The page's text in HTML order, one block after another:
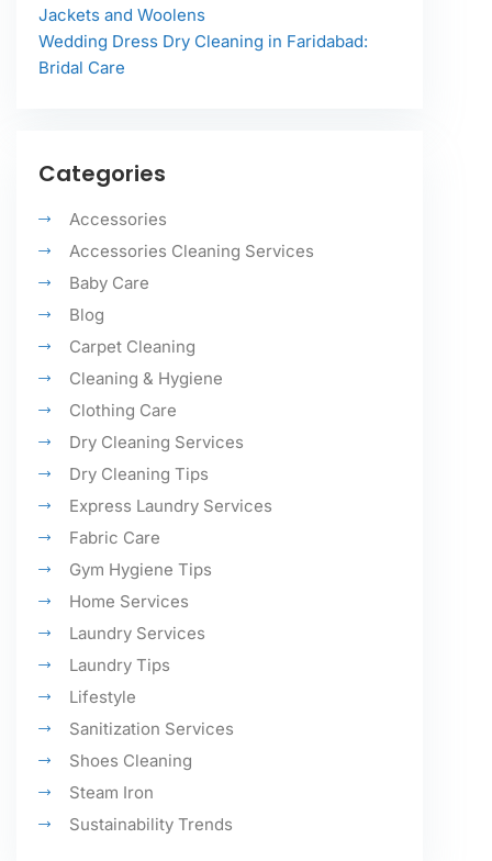
Jackets and Woolens
Wedding Dress Dry Cleaning in Faridabad:
Bridal Care
Categories
Accessories
Accessories Cleaning Services
Baby Care
Blog
Carpet Cleaning
Cleaning & Hygiene
Clothing Care
Dry Cleaning Services
Dry Cleaning Tips
Express Laundry Services
Fabric Care
Gym Hygiene Tips
Home Services
Laundry Services
Laundry Tips
Lifestyle
Sanitization Services
Shoes Cleaning
Steam Iron
Sustainability Trends